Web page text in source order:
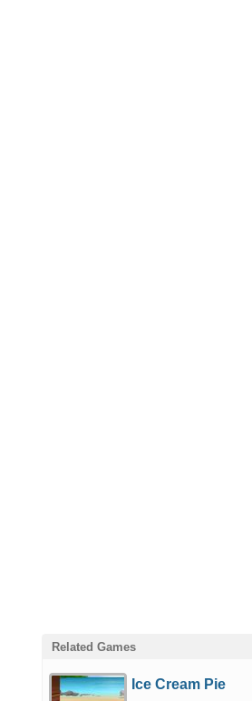
Related Games
Ice Cream Pie